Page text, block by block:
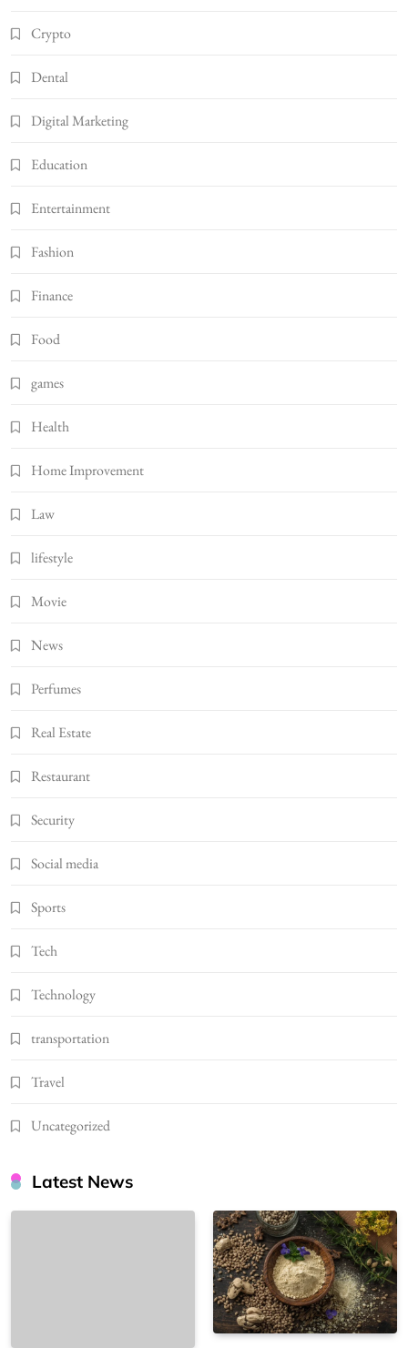
Crypto
Dental
Digital Marketing
Education
Entertainment
Fashion
Finance
Food
games
Health
Home Improvement
Law
lifestyle
Movie
News
Perfumes
Real Estate
Restaurant
Security
Social media
Sports
Tech
Technology
transportation
Travel
Uncategorized
Latest News